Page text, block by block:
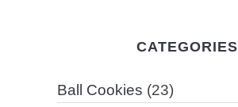
CATEGORIES
Ball Cookies (23)